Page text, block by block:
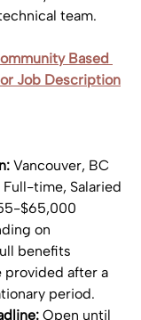
team.
Based
Job Description
Vancouver, BC
Full-time, Salaried
$65,000
on
benefits
provided after a
period.
Open until